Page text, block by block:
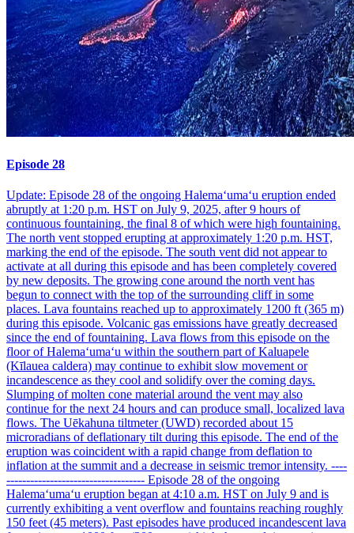
Episode 28
Update: Episode 28 of the ongoing Halemaʻumaʻu eruption ended
abruptly at 1:20 p.m. HST on July 9, 2025, after 9 hours of
continuous fountaining, the final 8 of which were high fountaining.
The north vent stopped erupting at approximately 1:20 p.m. HST,
marking the end of the episode. The south vent did not appear to
activate at all during this episode and has been completely covered
by new deposits. The growing cone around the north vent has
begun to connect with the top of the surrounding cliff in some
places. Lava fountains reached up to approximately 1200 ft (365 m)
during this episode. Volcanic gas emissions have greatly decreased
since the end of fountaining. Lava flows from this episode on the
floor of Halemaʻumaʻu within the southern part of Kaluapele
(Kīlauea caldera) may continue to exhibit slow movement or
incandescence as they cool and solidify over the coming days.
Slumping of molten cone material around the vent may also
continue for the next 24 hours and can produce small, localized lava
flows. The Uēkahuna tiltmeter (UWD) recorded about 15
microradians of deflationary tilt during this episode. The end of the
eruption was coincident with a rapid change from deflation to
inflation at the summit and a decrease in seismic tremor intensity. ----
----------------------------------- Episode 28 of the ongoing
Halemaʻumaʻu eruption began at 4:10 a.m. HST on July 9 and is
currently exhibiting a vent overflow and fountains reaching roughly
150 feet (45 meters). Past episodes have produced incandescent lava